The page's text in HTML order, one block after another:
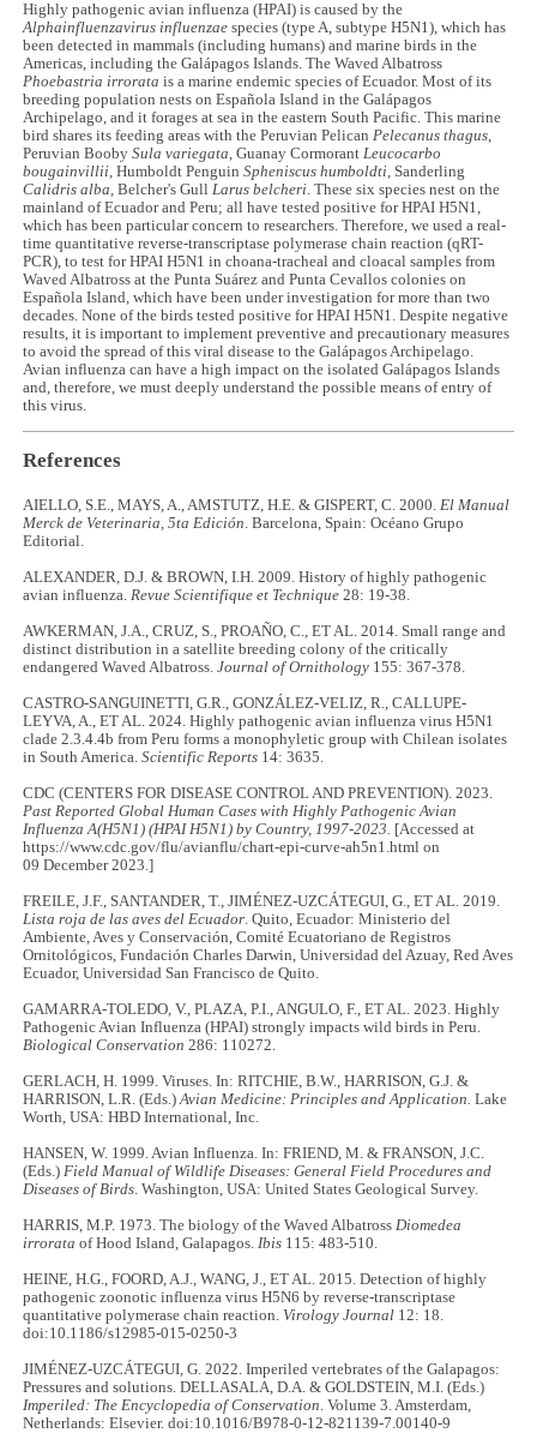
Highly pathogenic avian influenza (HPAI) is caused by the
Alphainfluenzavirus influenzae species (type A, subtype H5N1), which has
been detected in mammals (including humans) and marine birds in the
Americas, including the Galápagos Islands. The Waved Albatross
Phoebastria irrorata is a marine endemic species of Ecuador. Most of its
breeding population nests on Española Island in the Galápagos
Archipelago, and it forages at sea in the eastern South Pacific. This marine
bird shares its feeding areas with the Peruvian PelicanPelecanus thagus,
Peruvian BoobySula variegata, Guanay CormorantLeucocarbo
bougainvillii, Humboldt PenguinSpheniscus humboldti, Sanderling
Calidris alba, Belcher's GullLarus belcheri. These six species nest on the
mainland of Ecuador and Peru; all have tested positive for HPAI H5N1,
which has been particular concern to researchers. Therefore, we used a real-
time quantitative reverse-transcriptase polymerase chain reaction (qRT-
PCR), to test for HPAI H5N1 in choana-tracheal and cloacal samples from
Waved Albatross at the Punta Suárez and Punta Cevallos colonies on
Española Island, which have been under investigation for more than two
decades. None of the birds tested positive for HPAI H5N1. Despite negative
results, it is important to implement preventive and precautionary measures
to avoid the spread of this viral disease to the Galápagos Archipelago.
Avian influenza can have a high impact on the isolated Galápagos Islands
and, therefore, we must deeply understand the possible means of entry of
this virus.
References
AIELLO, S.E., MAYS, A., AMSTUTZ, H.E. & GISPERT, C. 2000.El Manual
Merck de Veterinaria, 5ta Edición. Barcelona, Spain: Océano Grupo
Editorial.
ALEXANDER, D.J. & BROWN, I.H. 2009. History of highly pathogenic
avian influenza.Revue Scientifique et Technique 28: 19-38.
AWKERMAN, J.A., CRUZ, S., PROAÑO, C., ET AL. 2014. Small range and
distinct distribution in a satellite breeding colony of the critically
endangered Waved Albatross.Journal of Ornithology 155: 367-378.
CASTRO-SANGUINETTI, G.R., GONZÁLEZ-VELIZ, R., CALLUPE-
LEYVA, A., ET AL. 2024. Highly pathogenic avian influenza virus H5N1
clade 2.3.4.4b from Peru forms a monophyletic group with Chilean isolates
in South America.Scientific Reports 14: 3635.
CDC (CENTERS FOR DISEASE CONTROL AND PREVENTION). 2023.
Past Reported Global Human Cases with Highly Pathogenic Avian
Influenza A(H5N1) (HPAI H5N1) by Country, 1997-2023. [Accessed at
https://www.cdc.gov/flu/avianflu/chart-epi-curve-ah5n1.html on
09 December 2023.]
FREILE, J.F., SANTANDER, T., JIMÉNEZ-UZCÁTEGUI, G., ET AL. 2019.
Lista roja de las aves del Ecuador. Quito, Ecuador: Ministerio del
Ambiente, Aves y Conservación, Comité Ecuatoriano de Registros
Ornitológicos, Fundación Charles Darwin, Universidad del Azuay, Red Aves
Ecuador, Universidad San Francisco de Quito.
GAMARRA-TOLEDO, V., PLAZA, P.I., ANGULO, F., ET AL. 2023. Highly
Pathogenic Avian Influenza (HPAI) strongly impacts wild birds in Peru.
Biological Conservation 286: 110272.
GERLACH, H. 1999. Viruses. In: RITCHIE, B.W., HARRISON, G.J. &
HARRISON, L.R. (Eds.)Avian Medicine: Principles and Application. Lake
Worth, USA: HBD International, Inc.
HANSEN, W. 1999. Avian Influenza. In: FRIEND, M. & FRANSON, J.C.
(Eds.)Field Manual of Wildlife Diseases: General Field Procedures and
Diseases of Birds. Washington, USA: United States Geological Survey.
HARRIS, M.P. 1973. The biology of the Waved AlbatrossDiomedea
irrorata of Hood Island, Galapagos.Ibis 115: 483-510.
HEINE, H.G., FOORD, A.J., WANG, J., ET AL. 2015. Detection of highly
pathogenic zoonotic influenza virus H5N6 by reverse-transcriptase
quantitative polymerase chain reaction. Virology Journal 12: 18.
doi:10.1186/s12985-015-0250-3
JIMÉNEZ-UZCÁTEGUI, G. 2022. Imperiled vertebrates of the Galapagos:
Pressures and solutions. DELLASALA, D.A. & GOLDSTEIN, M.I. (Eds.)
Imperiled: The Encyclopedia of Conservation. Volume 3. Amsterdam,
Netherlands: Elsevier. doi:10.1016/B978-0-12-821139-7.00140-9